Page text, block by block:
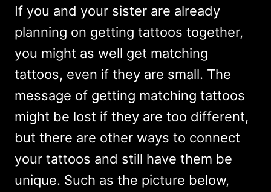
If you and your sister are already
planning on getting tattoos together,
you might as well get matching
tattoos, even if they are small. The
message of getting matching tattoos
might be lost if they are too different,
but there are other ways to connect
your tattoos and still have them be
unique. Such as the picture below,